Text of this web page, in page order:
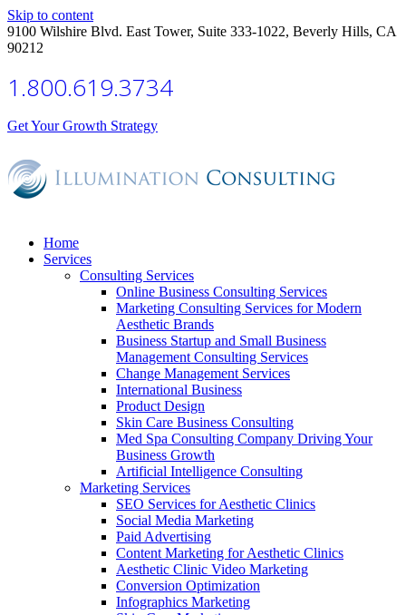
Skip to content
9100 Wilshire Blvd. East Tower, Suite 333-1022, Beverly Hills, CA
90212
1.800.619.3734
Get Your Growth Strategy
Home
Services
Consulting Services
Online Business Consulting Services
Marketing Consulting Services for Modern
Aesthetic Brands
Business Startup and Small Business
Management Consulting Services
Change Management Services
International Business
Product Design
Skin Care Business Consulting
Med Spa Consulting Company Driving Your
Business Growth
Artificial Intelligence Consulting
Marketing Services
SEO Services for Aesthetic Clinics
Social Media Marketing
Paid Advertising
Content Marketing for Aesthetic Clinics
Aesthetic Clinic Video Marketing
Conversion Optimization
Infographics Marketing